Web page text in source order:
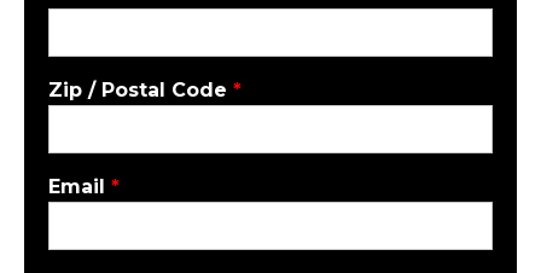
Zip / Postal Code *
Email *